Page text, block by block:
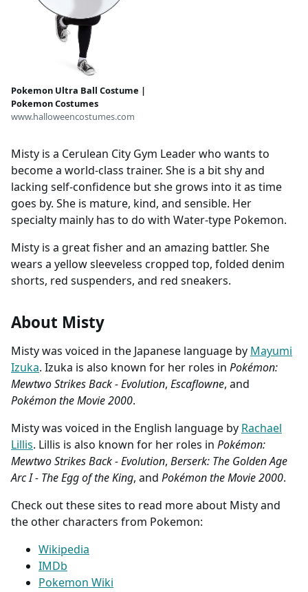
Pokemon Ultra Ball Costume |
Pokemon Costumes
www.halloweencostumes.com
Misty is a Cerulean City Gym Leader who wants to
become a world-class trainer. She is a bit shy and
lacking self-confidence but she grows into it as time
goes by. She is mature, kind, and sensible. Her
specialty mainly has to do with Water-type Pokemon.
Misty is a great fisher and an amazing battler. She
wears a yellow sleeveless cropped top, folded denim
shorts, red suspenders, and red sneakers.
About Misty
Misty was voiced in the Japanese language by Mayumi
Izuka. Izuka is also known for her roles in Pokémon:
Mewtwo Strikes Back - Evolution, Escaflowne, and
Pokémon the Movie 2000.
Misty was voiced in the English language by Rachael
Lillis. Lillis is also known for her roles in Pokémon:
Mewtwo Strikes Back - Evolution, Berserk: The Golden Age
Arc I - The Egg of the King, and Pokémon the Movie 2000.
Check out these sites to read more about Misty and
the other characters from Pokemon:
Wikipedia
IMDb
Pokemon Wiki